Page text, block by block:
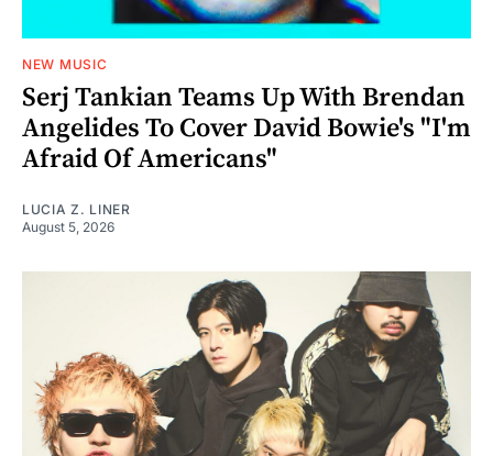
NEW MUSIC
Serj Tankian Teams Up With Brendan
Angelides To Cover David Bowie's "I'm
Afraid Of Americans"
LUCIA Z. LINER
August 5, 2026